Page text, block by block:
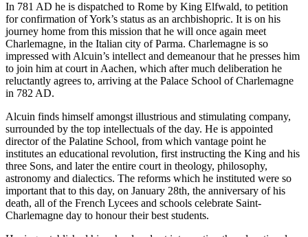
In 781 AD he is dispatched to Rome by King Elfwald, to petition
for confirmation of York’s status as an archbishopric. It is on his
journey home from this mission that he will once again meet
Charlemagne, in the Italian city of Parma. Charlemagne is so
impressed with Alcuin’s intellect and demeanour that he presses him
to join him at court in Aachen, which after much deliberation he
reluctantly agrees to, arriving at the Palace School of Charlemagne
in 782 AD.
Alcuin finds himself amongst illustrious and stimulating company,
surrounded by the top intellectuals of the day. He is appointed
director of the Palatine School, from which vantage point he
institutes an educational revolution, first instructing the King and his
three Sons, and later the entire court in theology, philosophy,
astronomy and dialectics. The reforms which he instituted were so
important that to this day, on January 28th, the anniversary of his
death, all of the French Lycees and schools celebrate Saint-
Charlemagne day to honour their best students.